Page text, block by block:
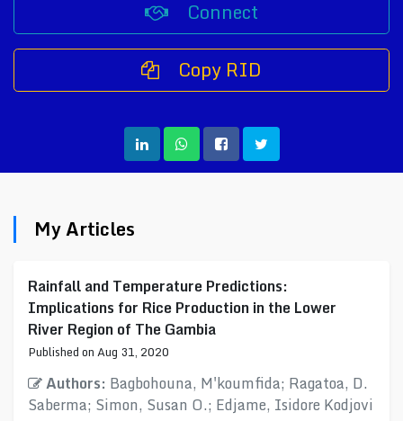
Connect
Copy RID
My Articles
Rainfall and Temperature Predictions:
Implications for Rice Production in the Lower
River Region of The Gambia
Published on Aug 31, 2020
Authors: Bagbohouna, M'koumfida; Ragatoa, D.
Saberma; Simon, Susan O.; Edjame, Isidore Kodjovi